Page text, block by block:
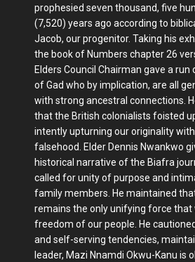
prophesied seven thousand, five
(7,520) years ago according to
Jacob, our progenitor. Taking his
the book of Numbers chapter 26
Elders Council Chairman gave a
of Gad who by implication, are all
with strong ancestral connections.
that the British colonialists foisted
intently upturning our originality
falsehood. Elder Dennis Nwankwo
historical narrative of the Biafra
called for unity of purpose and
family members. He maintained
remains the only unifying force
freedom of our people. He
and self-serving tendencies,
leader, Mazi Nnamdi Okwu-Kanu is